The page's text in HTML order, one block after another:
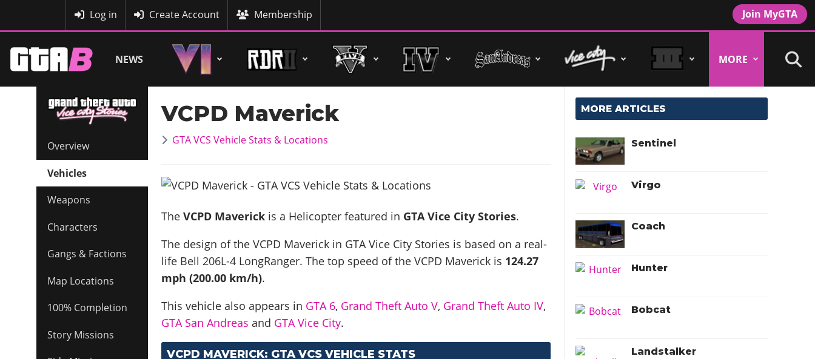
Join MyGTA
Log in Create Account Membership
NEWS MORE
Overview
Vehicles
Weapons
Characters
Gangs & Factions
Map Locations
100% Completion
Story Missions
VCPD Maverick
GTA VCS Vehicle Stats & Locations
TheVCPD Maverick is a Helicopter featured in GTA Vice City Stories.
The design of the VCPD Maverick in GTA Vice City Stories is based on a real-
life Bell 206L-4 LongRanger. The top speed of the VCPD Maverick is 124.27
mph (200.00 km/h).
This vehicle also appears in GTA 6, Grand Theft Auto V, Grand Theft Auto IV,
GTA San Andreas and GTA Vice City.
VCPD MAVERICK: GTA VCS VEHICLE STATS
MORE ARTICLES
Sentinel
Virgo
Coach
Hunter
Bobcat
Landstalker